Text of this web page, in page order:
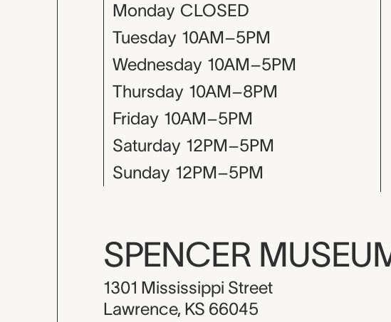
Monday CLOSED
Tuesday 10AM–5PM
Wednesday 10AM–5PM
Thursday 10AM–8PM
Friday 10AM–5PM
Saturday 12PM–5PM
Sunday 12PM–5PM
SPENCER
1301 Mississippi Street
Lawrence, KS 66045